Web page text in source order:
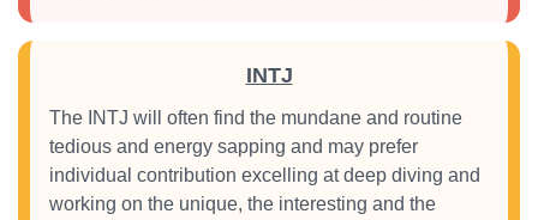
INTJ
The INTJ will often find the mundane and routine
tedious and energy sapping and may prefer
individual contribution excelling at deep diving and
working on the unique, the interesting and the